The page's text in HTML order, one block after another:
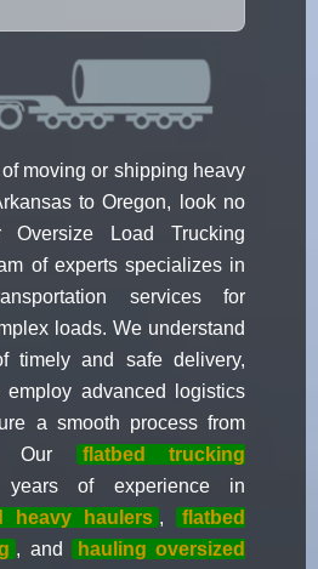
moving or shipping heavy
to Oregon, look no
Load Trucking
of experts specializes in
services for
loads. We understand
timely and safe delivery,
advanced logistics
a smooth process from
Our
flatbed trucking
of experience in
heavy haulers ,
flatbed
, and
hauling oversized